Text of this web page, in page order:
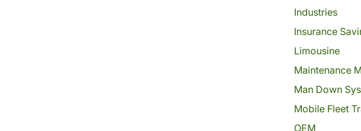
Industries
Insurance
Limousine
Maintenance
Man Down
Mobile Fleet
OEM